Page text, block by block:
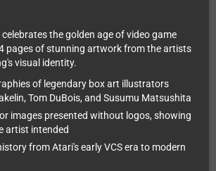
the golden age of video game
pages of stunning artwork from the artists
visual identity.
of legendary box art illustrators
Tom DuBois, and Susumu Matsushita
images presented without logos, showing
artist intended
from Atari's early VCS era to modern